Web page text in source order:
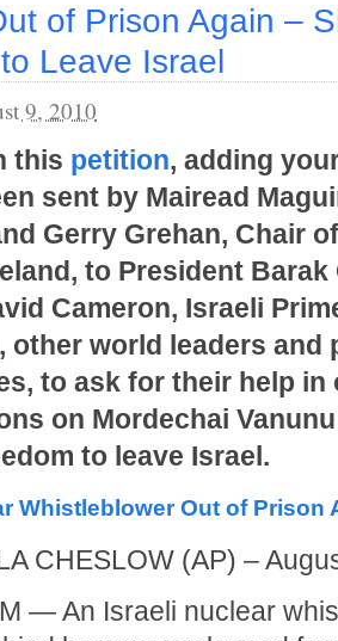
of Prison Again –
Leave Israel
9, 2010
this petition, adding
sent by Mairead
Gerry Grehan, Chair
to President Barak
Cameron, Israeli
other world leaders and
to ask for their help
on Mordechai
to leave Israel.
Whistleblower Out of Prison
CHESLOW (AP) –
— An Israeli nuclear